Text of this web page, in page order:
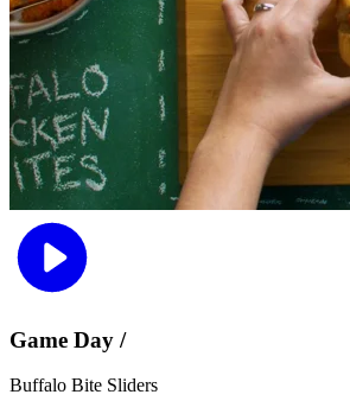
Game Day /
Buffalo Bite Sliders